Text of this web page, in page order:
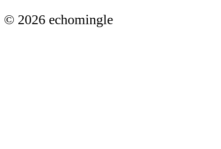
© 2026 echomingle